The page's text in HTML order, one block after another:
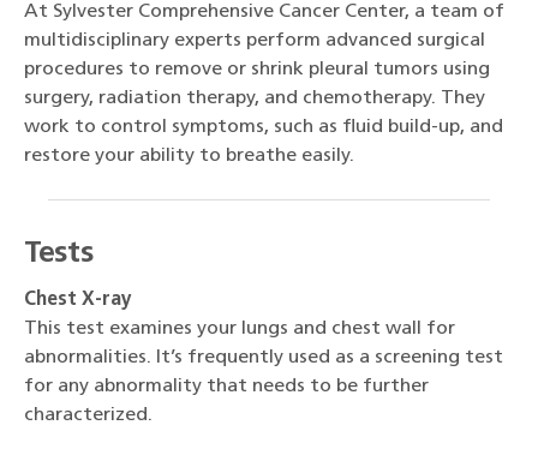
At Sylvester Comprehensive Cancer Center, a team of
multidisciplinary experts perform advanced surgical
procedures to remove or shrink pleural tumors using
surgery, radiation therapy, and chemotherapy. They
work to control symptoms, such as fluid build-up, and
restore your ability to breathe easily.
Tests
Chest X-ray
This test examines your lungs and chest wall for
abnormalities. It’s frequently used as a screening test
for any abnormality that needs to be further
characterized.